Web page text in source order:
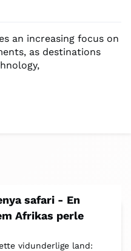
an increasing focus on
as destinations
safari - En
Afrikas perle
vidunderlige land: